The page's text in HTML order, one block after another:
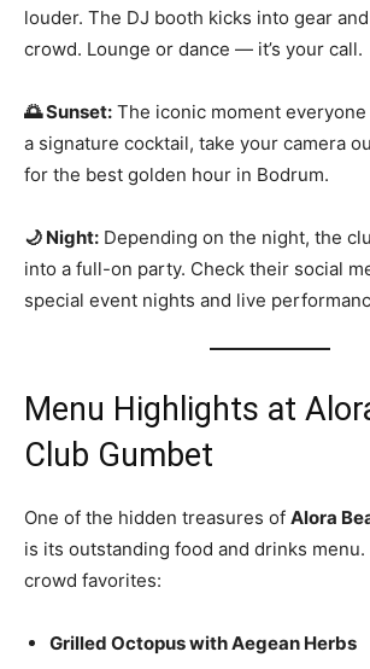
louder. The DJ booth kicks into gear
crowd. Lounge or dance — it’s your call.
🌅 Sunset: The iconic moment
a signature cocktail, take your camera
for the best golden hour in Bodrum.
🌙 Night: Depending on the night, the
into a full-on party. Check their social
special event nights and live
Menu Highlights at
Club Gumbet
One of the hidden treasures of Alora
is its outstanding food and drinks
crowd favorites:
Grilled Octopus with Aegean Herbs